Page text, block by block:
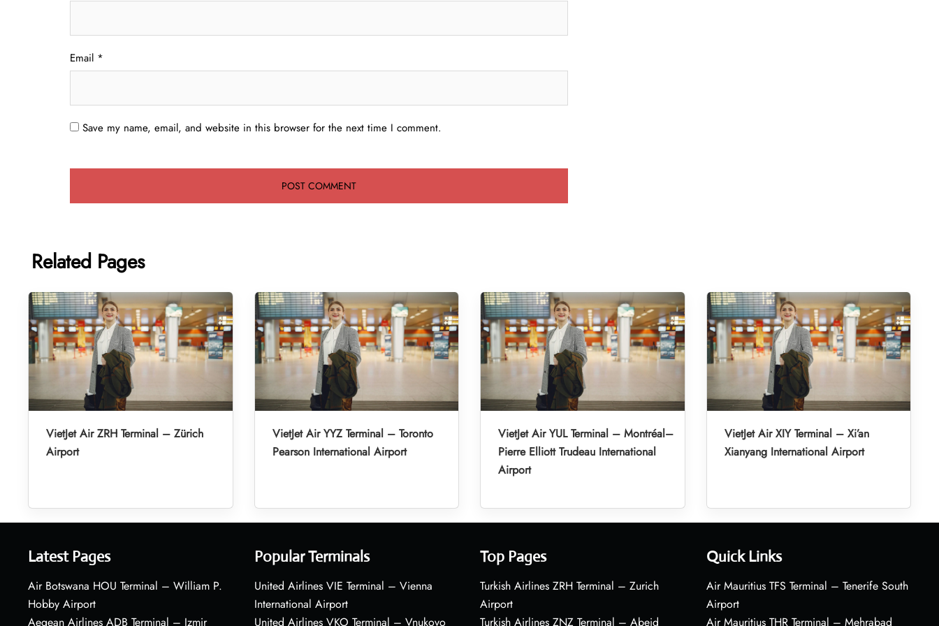
Email *
Save my name, email, and website in this browser for the next time I comment.
Related Pages
VietJet Air ZRH Terminal – Zürich
Airport
VietJet Air YYZ Terminal – Toronto
Pearson International Airport
VietJet Air YUL Terminal – Montréal–
Pierre Elliott Trudeau International
Airport
VietJet Air XIY Terminal – Xi’an
Xianyang International Airport
Latest Pages
Air Botswana HOU Terminal – William P.
Hobby Airport
Aegean Airlines ADB Terminal – Izmir
Popular Terminals
United Airlines VIE Terminal – Vienna
International Airport
United Airlines VKO Terminal – Vnukovo
Top Pages
Turkish Airlines ZRH Terminal – Zurich
Airport
Turkish Airlines ZNZ Terminal – Abeid
Quick Links
Air Mauritius TFS Terminal – Tenerife South
Airport
Air Mauritius THR Terminal – Mehrabad